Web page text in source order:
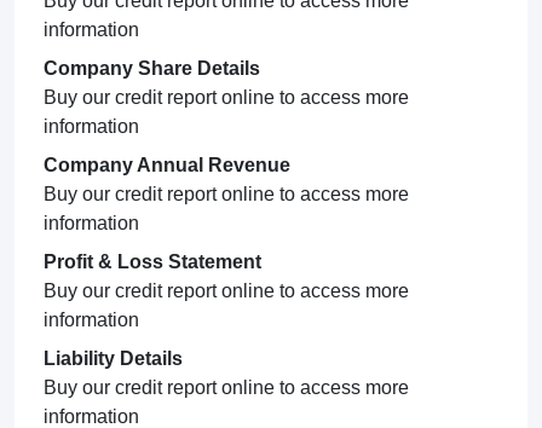
information
Company Share Details
Buy our credit report online to access more
information
Company Annual Revenue
Buy our credit report online to access more
information
Profit & Loss Statement
Buy our credit report online to access more
information
Liability Details
Buy our credit report online to access more
information